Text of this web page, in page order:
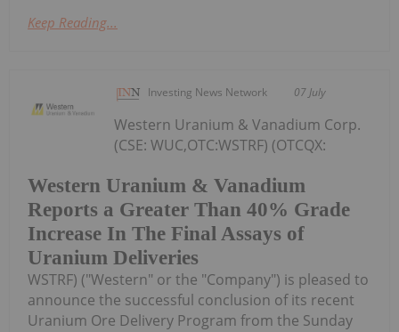
Keep Reading...
Investing News Network 07 July
Western Uranium & Vanadium
Reports a Greater Than 40% Grade
Increase In The Final Assays of
Uranium Deliveries
Western Uranium & Vanadium Corp.
(CSE: WUC,OTC:WSTRF) (OTCQX:
WSTRF) ("Western" or the "Company") is pleased to
announce the successful conclusion of its recent
Uranium Ore Delivery Program from the Sunday